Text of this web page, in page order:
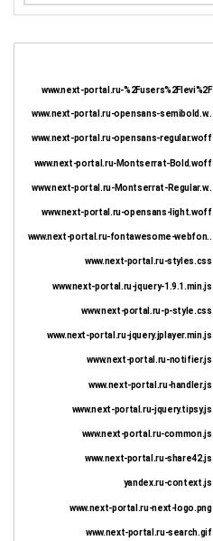
www.next-portal.ru-%2Fusers%2Flevi%2F
www.next-portal.ru-opensans-semibold.w..
www.next-portal.ru-opensans-regular.woff
www.next-portal.ru-Montserrat-Bold.woff
www.next-portal.ru-Montserrat-Regular.w..
www.next-portal.ru-opensans-light.woff
www.next-portal.ru-fontawesome-webfon..
www.next-portal.ru-styles.css
www.next-portal.ru-jquery-1.9.1.min.js
www.next-portal.ru-p-style.css
www.next-portal.ru-jquery.jplayer.min.js
www.next-portal.ru-notifier.js
www.next-portal.ru-handler.js
www.next-portal.ru-jquery.tipsy.js
www.next-portal.ru-common.js
www.next-portal.ru-share42.js
yandex.ru-context.js
www.next-portal.ru-next-logo.png
www.next-portal.ru-search.gif